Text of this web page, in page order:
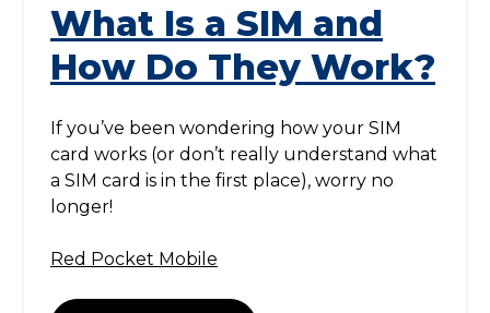
What Is a SIM and
How Do They Work?
If you’ve been wondering how your SIM
card works (or don’t really understand what
a SIM card is in the first place), worry no
longer!
Red Pocket Mobile